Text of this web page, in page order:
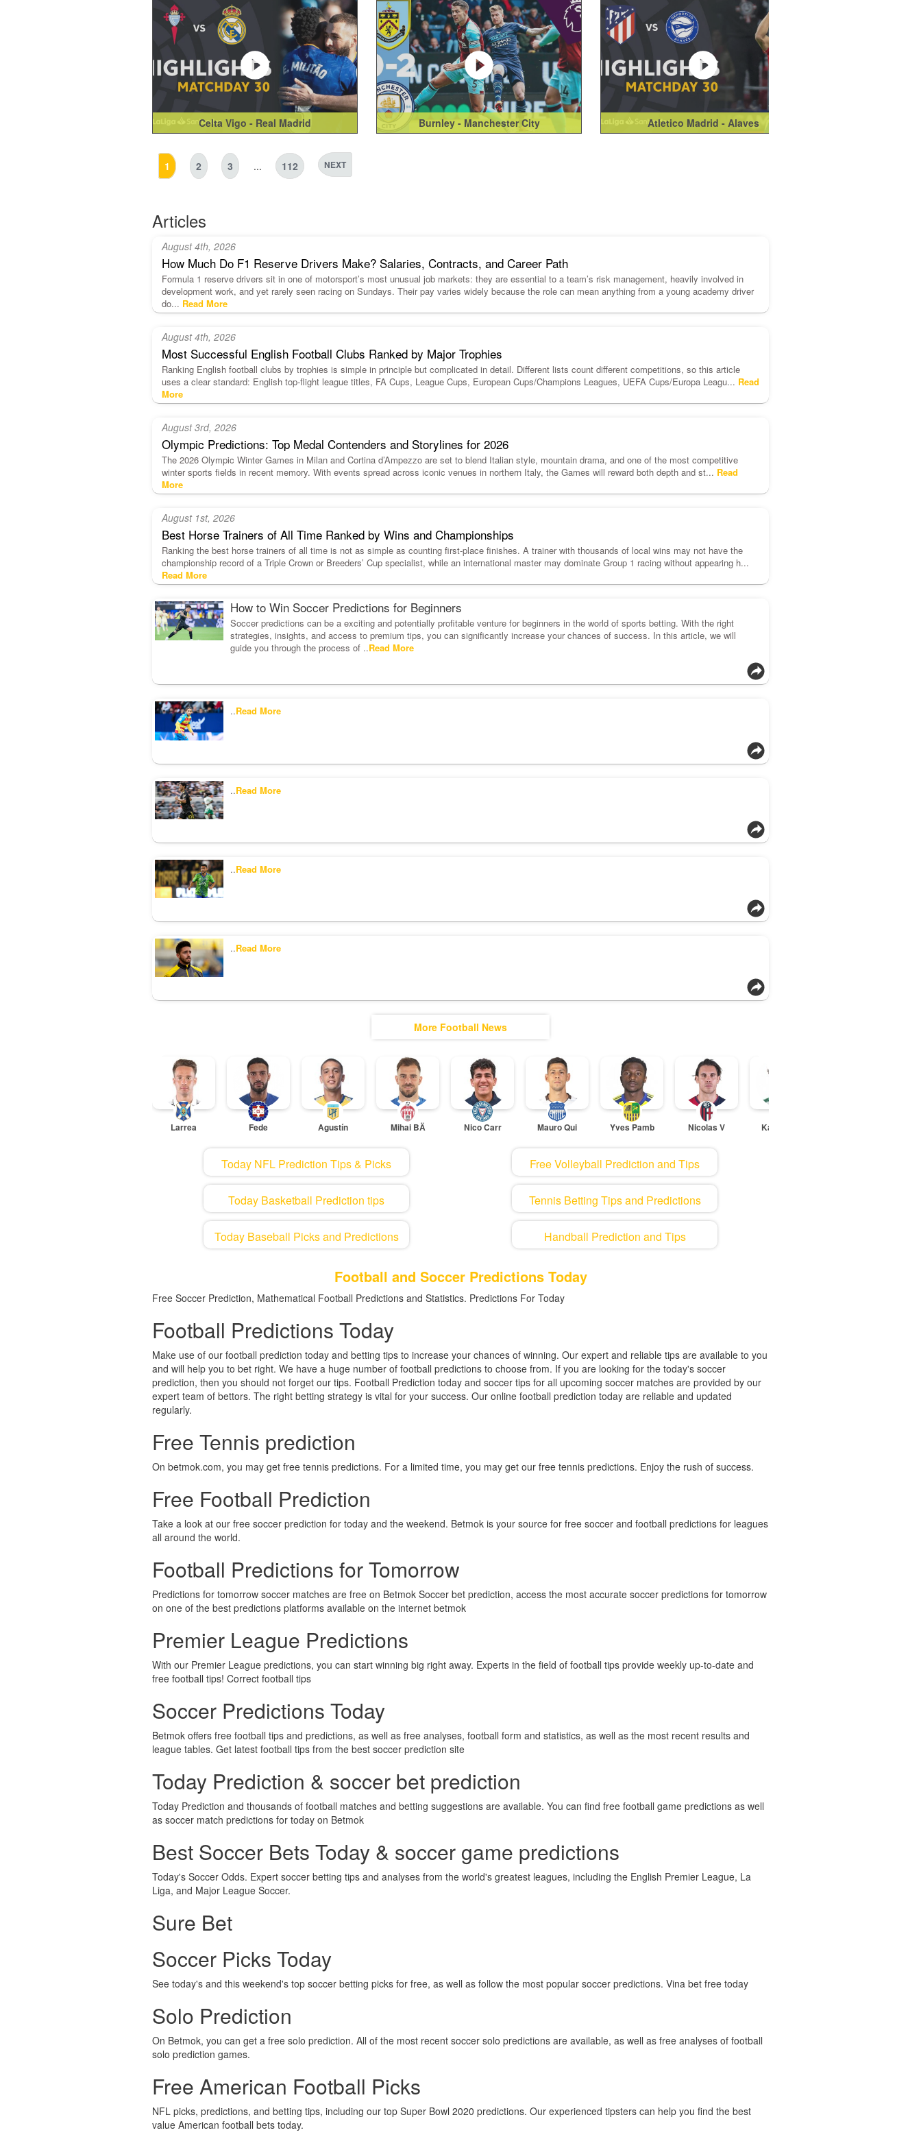
Celta Vigo - Real Madrid Burnley - Manchester City Atletico Madrid - Alaves
1 2 3 ... 112 NEXT
Articles
August 4th, 2026
How Much Do F1 Reserve Drivers Make? Salaries, Contracts, and Career Path
Formula 1 reserve drivers sit in one of motorsport’s most unusual job markets: they are essential to a team’s risk management, heavily involved in
development work, and yet rarely seen racing on Sundays. Their pay varies widely because the role can mean anything from a young academy driver
do... Read More
August 4th, 2026
Most Successful English Football Clubs Ranked by Major Trophies
Ranking English football clubs by trophies is simple in principle but complicated in detail. Different lists count different competitions, so this article
uses a clear standard: English top-flight league titles, FA Cups, League Cups, European Cups/Champions Leagues, UEFA Cups/Europa Leagu... Read
More
August 3rd, 2026
Olympic Predictions: Top Medal Contenders and Storylines for 2026
The 2026 Olympic Winter Games in Milan and Cortina d’Ampezzo are set to blend Italian style, mountain drama, and one of the most competitive
winter sports fields in recent memory. With events spread across iconic venues in northern Italy, the Games will reward both depth and st... Read
More
August 1st, 2026
Best Horse Trainers of All Time Ranked by Wins and Championships
Ranking the best horse trainers of all time is not as simple as counting first-place finishes. A trainer with thousands of local wins may not have the
championship record of a Triple Crown or Breeders’ Cup specialist, while an international master may dominate Group 1 racing without appearing h...
Read More
How to Win Soccer Predictions for Beginners
Soccer predictions can be a exciting and potentially profitable venture for beginners in the world of sports betting. With the right
strategies, insights, and access to premium tips, you can significantly increase your chances of success. In this article, we will
guide you through the process of ..Read More
..Read More
..Read More
..Read More
..Read More
More Football News
Larrea Fede Agustín Mihai BÄ Nico Carr Mauro Qui Yves Pamb Nicolas V Kane Lewi
Today NFL Prediction Tips & Picks
Today Basketball Prediction tips
Today Baseball Picks and Predictions
Free Volleyball Prediction and Tips
Tennis Betting Tips and Predictions
Handball Prediction and Tips
Football and Soccer Predictions Today
Free Soccer Prediction, Mathematical Football Predictions and Statistics. Predictions For Today
Football Predictions Today
Make use of our football prediction today and betting tips to increase your chances of winning. Our expert and reliable tips are available to you
and will help you to bet right. We have a huge number of football predictions to choose from. If you are looking for the today's soccer
prediction, then you should not forget our tips. Football Prediction today and soccer tips for all upcoming soccer matches are provided by our
expert team of bettors. The right betting strategy is vital for your success. Our online football prediction today are reliable and updated
regularly.
Free Tennis prediction
On betmok.com, you may get free tennis predictions. For a limited time, you may get our free tennis predictions. Enjoy the rush of success.
Free Football Prediction
Take a look at our free soccer prediction for today and the weekend. Betmok is your source for free soccer and football predictions for leagues
all around the world.
Football Predictions for Tomorrow
Predictions for tomorrow soccer matches are free on Betmok Soccer bet prediction, access the most accurate soccer predictions for tomorrow
on one of the best predictions platforms available on the internet betmok
Premier League Predictions
With our Premier League predictions, you can start winning big right away. Experts in the field of football tips provide weekly up-to-date and
free football tips! Correct football tips
Soccer Predictions Today
Betmok offers free football tips and predictions, as well as free analyses, football form and statistics, as well as the most recent results and
league tables. Get latest football tips from the best soccer prediction site
Today Prediction & soccer bet prediction
Today Prediction and thousands of football matches and betting suggestions are available. You can find free football game predictions as well
as soccer match predictions for today on Betmok
Best Soccer Bets Today & soccer game predictions
Today's Soccer Odds. Expert soccer betting tips and analyses from the world's greatest leagues, including the English Premier League, La
Liga, and Major League Soccer.
Sure Bet
Soccer Picks Today
See today's and this weekend's top soccer betting picks for free, as well as follow the most popular soccer predictions. Vina bet free today
Solo Prediction
On Betmok, you can get a free solo prediction. All of the most recent soccer solo predictions are available, as well as free analyses of football
solo prediction games.
Free American Football Picks
NFL picks, predictions, and betting tips, including our top Super Bowl 2020 predictions. Our experienced tipsters can help you find the best
value American football bets today.